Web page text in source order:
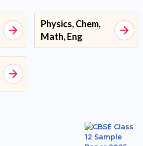
Physics, Chem,
Math, Eng